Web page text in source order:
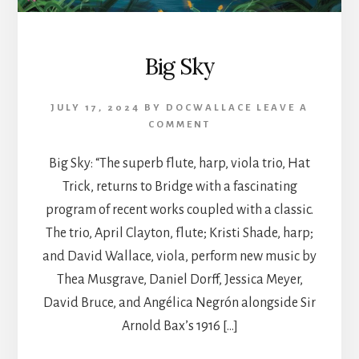
Big Sky
JULY 17, 2024 BY DOCWALLACE
LEAVE A
COMMENT
Big Sky: “The superb flute, harp, viola trio, Hat
Trick, returns to Bridge with a fascinating
program of recent works coupled with a classic.
The trio, April Clayton, flute; Kristi Shade, harp;
and David Wallace, viola, perform new music by
Thea Musgrave, Daniel Dorff, Jessica Meyer,
David Bruce, and Angélica Negrón alongside Sir
Arnold Bax’s 1916 […]